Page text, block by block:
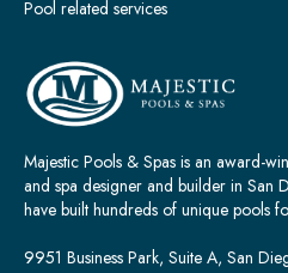
Majestic Pools & Spas is an award-
and spa designer and builder in San
have built hundreds of unique pools
9951 Business Park, Suite A, San
Pool related services